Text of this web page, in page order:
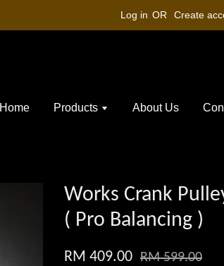
Log in OR Create
Home Products About Us
Works Crank
( Pro Balancing )
RM 409.00 RM 599.00